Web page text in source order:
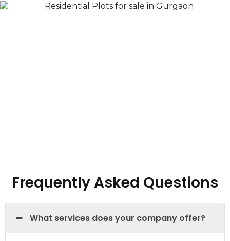
Frequently Asked Questions
What services does your company offer?